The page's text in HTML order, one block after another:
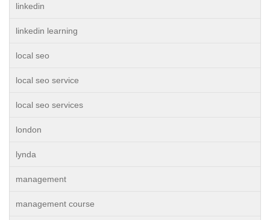
linkedin
linkedin learning
local seo
local seo service
local seo services
london
lynda
management
management course